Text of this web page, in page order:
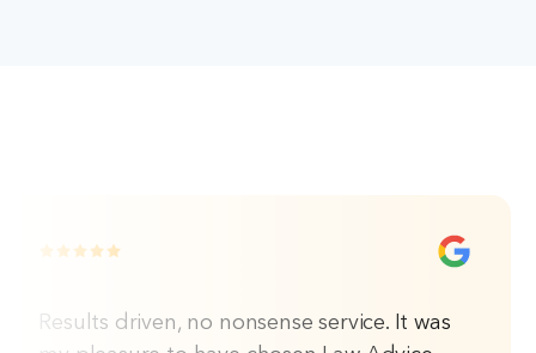
Results driven, no nonsense service. It was